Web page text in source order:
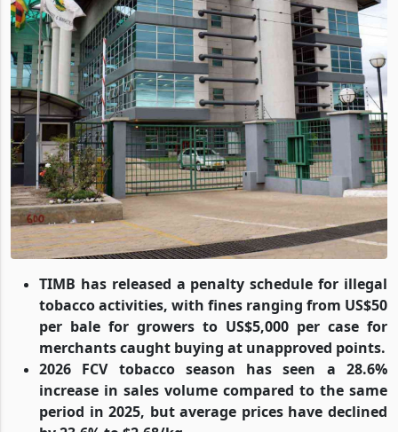
TIMB has released a penalty schedule for illegal
tobacco activities, with fines ranging from US$50
per bale for growers to US$5,000 per case for
merchants caught buying at unapproved points.
2026 FCV tobacco season has seen a 28.6%
increase in sales volume compared to the same
period in 2025, but average prices have declined